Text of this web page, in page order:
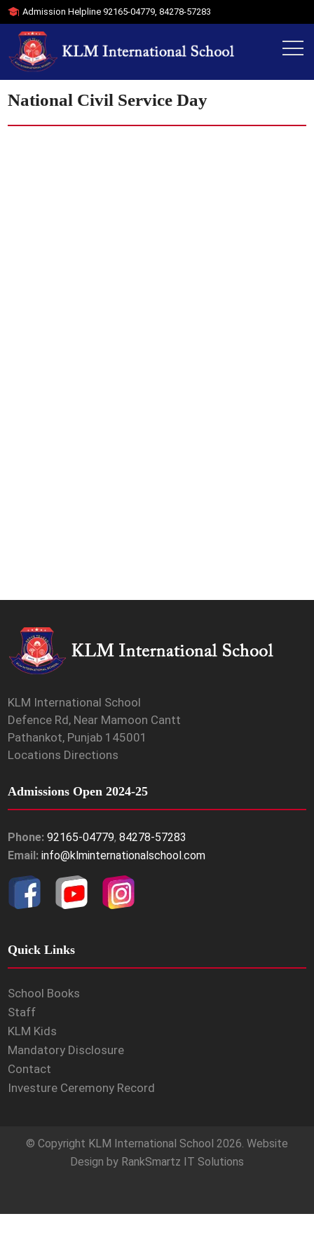
Admission Helpline92165-04779,84278-57283
National Civil Service Day
KLM International School
Defence Rd, Near Mamoon Cantt
Pathankot, Punjab 145001
Locations Directions
Admissions Open 2024-25
Phone: 92165-04779,84278-57283
Email: info@klminternationalschool.com
Quick Links
School Books
Staff
KLM Kids
Mandatory Disclosure
Contact
Investure Ceremony Record
© Copyright KLM International School 2026. Website
Design by RankSmartz IT Solutions